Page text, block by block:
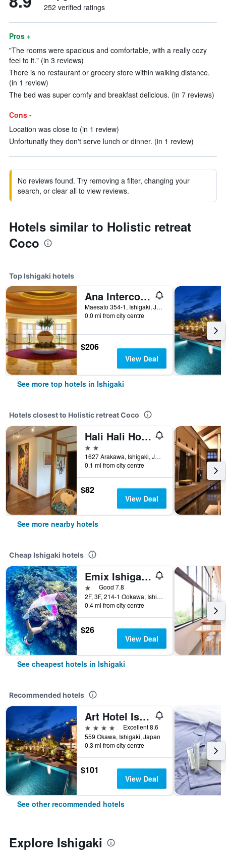
252 verified ratings
Pros +
"The rooms were spacious and comfortable, with a really cozy
feel to it." (in 3 reviews)
There is no restaurant or grocery store within walking distance.
(in 1 review)
The bed was super comfy and breakfast delicious. (in 7 reviews)
Cons -
Location was close to (in 1 review)
Unfortunatly they don't serve lunch or dinner. (in 1 review)
No reviews found. Try removing a filter, changing your
search, or clear all to view reviews.
Hotels similar to Holistic retreat
Coco
Top Ishigaki hotels
Ana Intercontinental Ishigaki Resort By IHG
Maesato 354-1, Ishigaki, Japan
0.0 mi from city centre
$206
View Deal
See more top hotels in Ishigaki
Hotels closest to Holistic retreat Coco
Hali Hali House
2 stars
1627 Arakawa, Ishigaki, Japan
0.1 mi from city centre
$82
View Deal
See more nearby hotels
Cheap Ishigaki hotels
Emix Ishigakijima
1 starGood 7.8
2F, 3F, 214-1 Ookawa, Ishigaki, Japan
0.4 mi from city centre
$26
View Deal
See cheapest hotels in Ishigaki
Recommended hotels
Art Hotel Ishigakijima
4 stars
Excellent 8.6
559 Okawa, Ishigaki, Japan
0.3 mi from city centre
$101
View Deal
See other recommended hotels
Explore Ishigaki